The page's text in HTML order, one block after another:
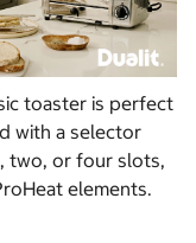
toaster is perfect
with a selector
two, or four slots,
elements.